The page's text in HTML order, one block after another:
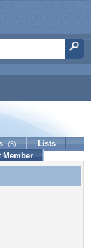
(5)
Lists
Member